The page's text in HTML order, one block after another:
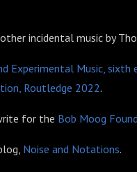
incidental music by
Experimental Music, sixth
Routledge 2022.
for the Bob Moog
Noise and Notations.